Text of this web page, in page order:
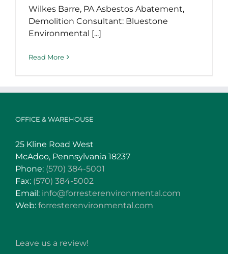
Wilkes Barre, PA Asbestos Abatement,
Demolition Consultant: Bluestone
Environmental [...]
Read More
OFFICE & WAREHOUSE
25 Kline Road West
McAdoo, Pennsylvania 18237
Phone: (570) 384-5001
Fax: (570) 384-5002
Email: info@forresterenvironmental.com
Web: forresterenvironmental.com
Leave us a review!